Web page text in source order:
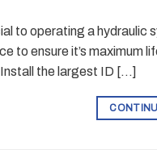
to operating a hydraulic
to ensure it’s maximum
the largest ID […]